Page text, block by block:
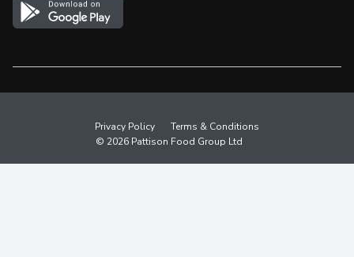
Shop Canadian
Privacy Policy
Terms & Conditions
© 2026 Pattison Food Group Ltd